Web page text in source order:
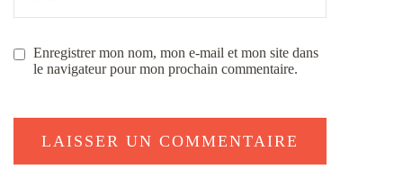
Enregistrer mon nom, mon e-mail et mon site dans
le navigateur pour mon prochain commentaire.